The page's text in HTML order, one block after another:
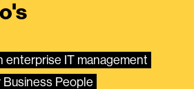
enterprise IT management
People